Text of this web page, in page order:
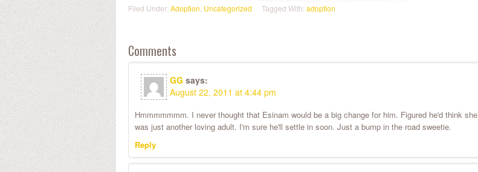
Filed Under: Adoption Uncategorized Tagged With: adoption
Comments
GG says:
August 22, 2011 at 4:44 pm
Hmmmmmmm. I never thought that Esinam would be a big change for him. Figured he'd think she
was just another loving adult. I'm sure he'll settle in soon. Just a bump in the road sweetie.
Reply